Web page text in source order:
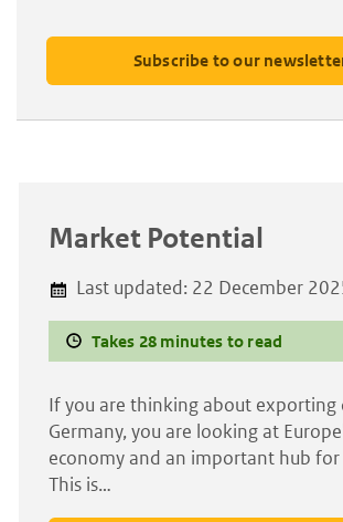
Subscribe to our
Market Potential
Last updated: 22 December
Takes 28 minutes to read
If you are thinking about exporting
Germany, you are looking at
economy and an important hub for
This is…